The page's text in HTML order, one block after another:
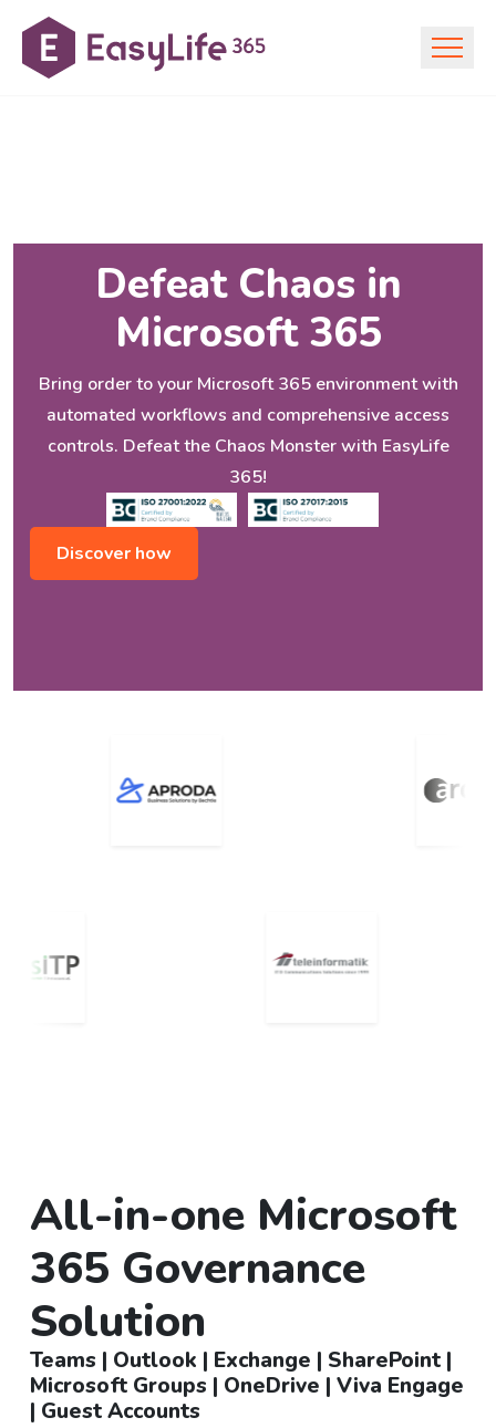
Defeat Chaos in
Microsoft 365
Bring order to your Microsoft 365 environment with
automated workflows and comprehensive access
controls. Defeat the Chaos Monster with EasyLife
365!
Discover how
All-in-one Microsoft
365 Governance
Solution
Teams | Outlook | Exchange | SharePoint |
Microsoft Groups | OneDrive | Viva Engage
| Guest Accounts